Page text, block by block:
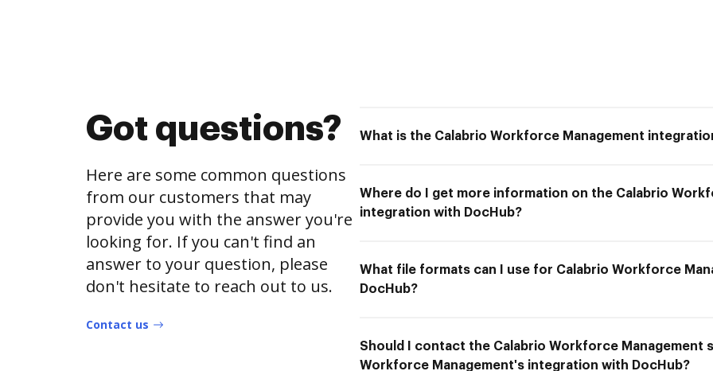
Got questions?
Here are some common questions
from our customers that may
provide you with the answer you're
looking for. If you can't find an
answer to your question, please
don't hesitate to reach out to us.
Contact us
What is the Calabrio Workforce Management
Where do I get more information on the Calabrio
integration with DocHub?
What file formats can I use for Calabrio Workforce
DocHub?
Should I contact the Calabrio Workforce Management
Workforce Management's integration with DocHub?